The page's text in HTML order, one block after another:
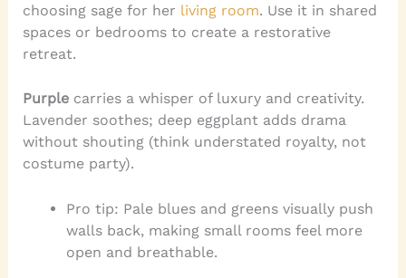
choosing sage for her living room. Use it in shared
spaces or bedrooms to create a restorative
retreat.
Purplecarries a whisper of luxury and creativity.
Lavender soothes; deep eggplant adds drama
without shouting (think understated royalty, not
costume party).
Pro tip: Pale blues and greens visually push
walls back, making small rooms feel more
open and breathable.